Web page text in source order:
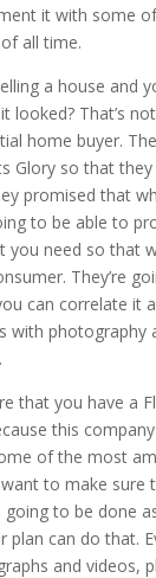
it with some
all time.
a house and
looked? That’s
home buyer.
Glory so that
promised that
to be able to
need so that
They’re
can correlate it
with photography
that you have a
this
of the most
to make sure
to be done
plan can do that.
and videos,